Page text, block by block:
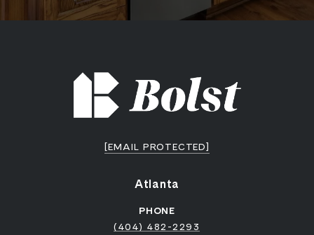
[EMAIL PROTECTED]
Atlanta
PHONE
(404) 482-2293